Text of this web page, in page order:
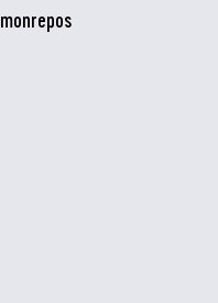
monrepos